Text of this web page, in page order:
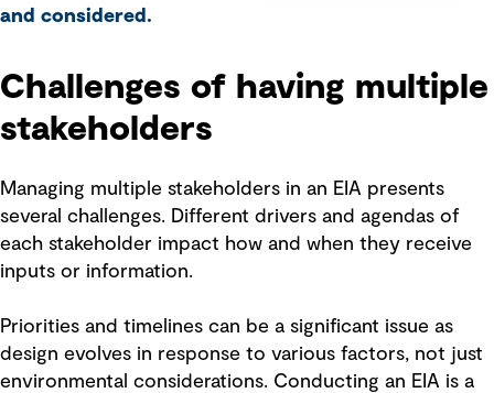
and considered.
Challenges of having multiple
stakeholders
Managing multiple stakeholders in an EIA presents
several challenges. Different drivers and agendas of
each stakeholder impact how and when they receive
inputs or information.
Priorities and timelines can be a significant issue as
design evolves in response to various factors, not just
environmental considerations. Conducting an EIA is a